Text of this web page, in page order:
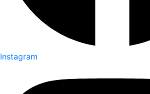
Instagram